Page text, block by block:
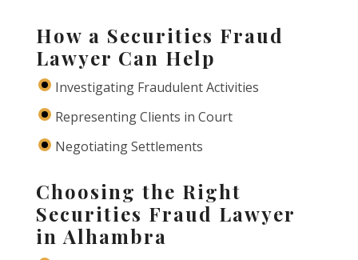
How a Securities Fraud
Lawyer Can Help
Investigating Fraudulent Activities
Representing Clients in Court
Negotiating Settlements
Choosing the Right
Securities Fraud Lawyer
in Alhambra